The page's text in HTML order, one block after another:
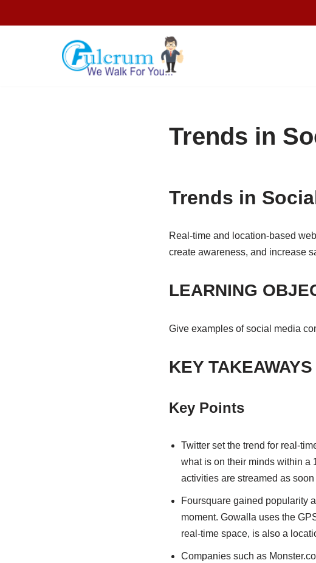
Trends in
Trends in
Real-time and location-based
create awareness, and increase
LEARNING
Give examples of social media
KEY TAKEAWAYS
Key Points
Twitter set the trend for real-
what is on their minds within a
activities are streamed as
Foursquare gained popularity
moment. Gowalla uses the
real-time space, is also a
Companies such as